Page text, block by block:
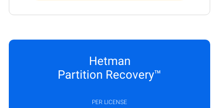
Hetman
Partition Recovery™
PER LICENSE